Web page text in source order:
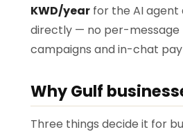
KWD/year for the AI
directly — no per-message
campaigns and in-chat
Why Gulf
Three things decide it for